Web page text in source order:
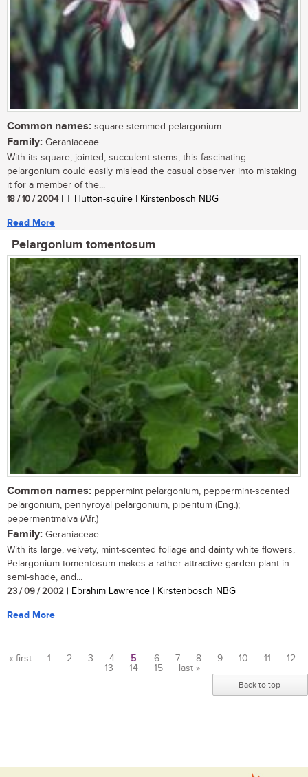
Common names: square-stemmed pelargonium
Family: Geraniaceae
With its square, jointed, succulent stems, this fascinating
pelargonium could easily mislead the casual observer into mistaking
it for a member of the...
18 / 10 / 2004| T Hutton-squire | Kirstenbosch NBG
Read More
Pelargonium tomentosum
Common names: peppermint pelargonium, peppermint-scented
pelargonium, pennyroyal pelargonium, piperitum (Eng.);
pepermentmalva (Afr.)
Family: Geraniaceae
With its large, velvety, mint-scented foliage and dainty white flowers,
Pelargonium tomentosum makes a rather attractive garden plant in
semi-shade, and...
23 / 09 / 2002 | Ebrahim Lawrence | Kirstenbosch NBG
Read More
« first 1 2 3 4 5 6 7 8 9 10 11
12
13
14 15 last »
Back to top